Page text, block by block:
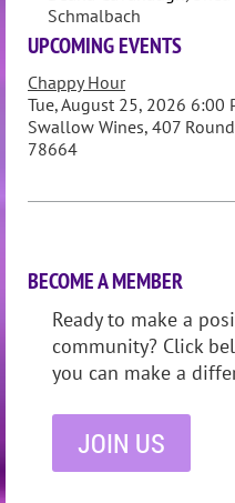
Schmalbach
UPCOMING EVENTS
Chappy Hour
Tue, August 25, 2026 6:00
Swallow Wines, 407
78664
BECOME A MEMBER
Ready to make a
community? Click
you can make a
JOIN US